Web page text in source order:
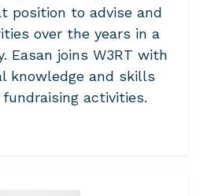
position to advise and
over the years in a
Easan joins W3RT with
knowledge and skills
activities.